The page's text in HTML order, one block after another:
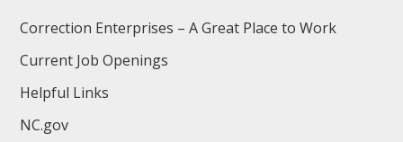
Correction Enterprises – A Great Place to Work
Current Job Openings
Helpful Links
NC.gov